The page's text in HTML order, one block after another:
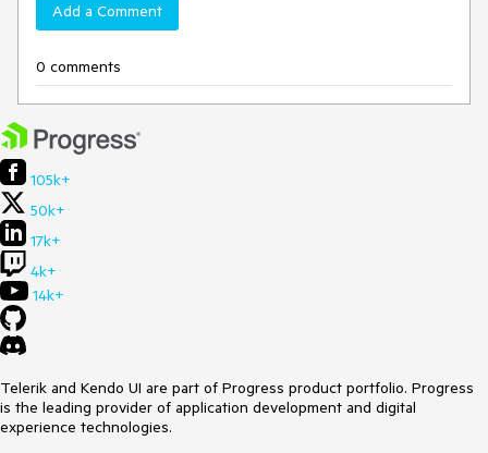
Add a Comment
0 comments
105k+
50k+
17k+
4k+
14k+
Telerik and Kendo UI are part of Progress product portfolio. Progress
is the leading provider of application development and digital
experience technologies.